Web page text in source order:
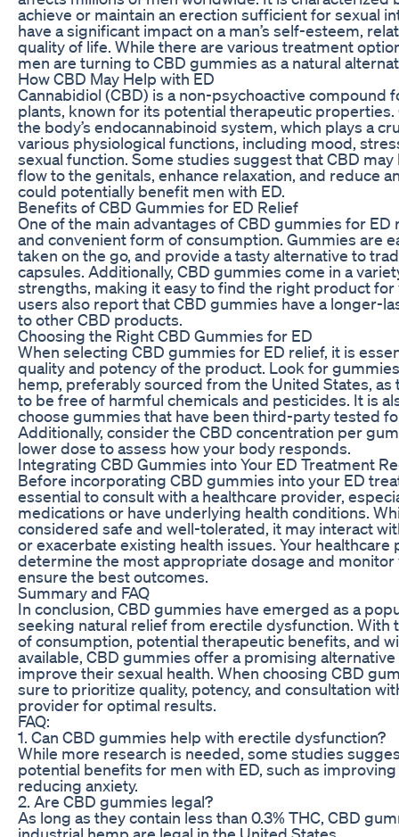
achieve or maintain an erection sufficient for sexual
have a significant impact on a man’s self-esteem,
quality of life. While there are various treatment
men are turning to CBD gummies as a natural
How CBD May Help with ED
Cannabidiol (CBD) is a non-psychoactive compound
plants, known for its potential therapeutic properties.
the body’s endocannabinoid system, which plays a
various physiological functions, including mood,
sexual function. Some studies suggest that CBD
flow to the genitals, enhance relaxation, and reduce
could potentially benefit men with ED.
Benefits of CBD Gummies for ED Relief
One of the main advantages of CBD gummies for
and convenient form of consumption. Gummies are
taken on the go, and provide a tasty alternative to
capsules. Additionally, CBD gummies come in a
strengths, making it easy to find the right product for
users also report that CBD gummies have a longer-
to other CBD products.
Choosing the Right CBD Gummies for ED
When selecting CBD gummies for ED relief, it is
quality and potency of the product. Look for
hemp, preferably sourced from the United States, as
to be free of harmful chemicals and pesticides. It is
choose gummies that have been third-party tested
Additionally, consider the CBD concentration per
lower dose to assess how your body responds.
Integrating CBD Gummies into Your ED Treatment
Before incorporating CBD gummies into your ED
essential to consult with a healthcare provider,
medications or have underlying health conditions.
considered safe and well-tolerated, it may interact
or exacerbate existing health issues. Your healthcare
determine the most appropriate dosage and
ensure the best outcomes.
Summary and FAQ
In conclusion, CBD gummies have emerged as a
seeking natural relief from erectile dysfunction. With
of consumption, potential therapeutic benefits, and
available, CBD gummies offer a promising
improve their sexual health. When choosing CBD
sure to prioritize quality, potency, and consultation
provider for optimal results.
FAQ:
1. Can CBD gummies help with erectile dysfunction?
While more research is needed, some studies
potential benefits for men with ED, such as
reducing anxiety.
2. Are CBD gummies legal?
As long as they contain less than 0.3% THC, CBD
industrial hemp are legal in the United States.